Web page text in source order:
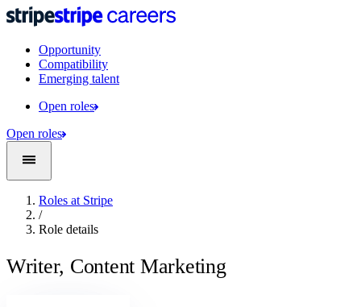
Opportunity
Compatibility
Emerging talent
Open roles
Open roles
Roles at Stripe
/
Role details
Writer, Content Marketing